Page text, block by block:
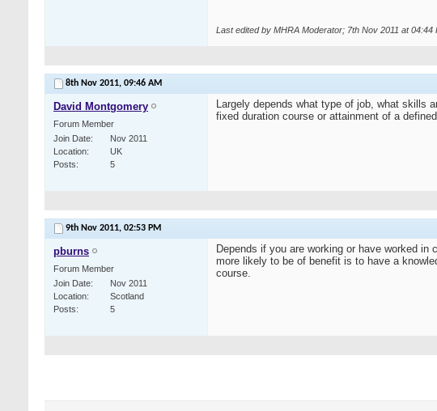
Last edited by MHRA Moderator; 7th Nov 2011 at04:44
8th Nov 2011, 09:46 AM
David Montgomery
Forum Member
Join Date
Nov 2011
Location
UK
Posts
5
Largely depends what type of job, what skills
fixed duration course or attainment of a
9th Nov 2011, 02:53 PM
pburns
Forum Member
Join Date
Nov 2011
Location
Scotland
Posts
5
Depends if you are working or have worked
more likely to be of benefit is to have a
course.